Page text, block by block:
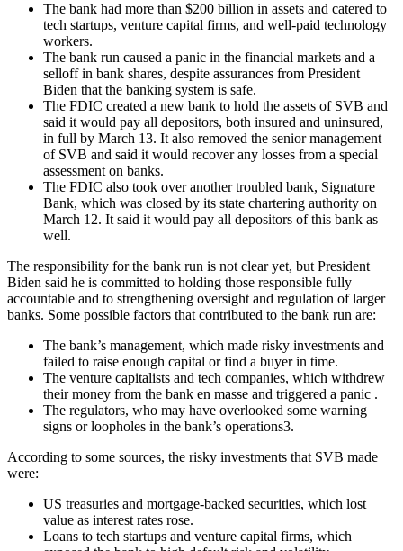
The bank had more than $200 billion in assets and catered to
tech startups, venture capital firms, and well-paid technology
workers.
The bank run caused a panic in the financial markets and a
selloff in bank shares, despite assurances from President
Biden that the banking system is safe.
The FDIC created a new bank to hold the assets of SVB and
said it would pay all depositors, both insured and uninsured,
in full by March 13. It also removed the senior management
of SVB and said it would recover any losses from a special
assessment on banks.
The FDIC also took over another troubled bank, Signature
Bank, which was closed by its state chartering authority on
March 12. It said it would pay all depositors of this bank as
well.
The responsibility for the bank run is not clear yet, but President
Biden said he is committed to holding those responsible fully
accountable and to strengthening oversight and regulation of larger
banks. Some possible factors that contributed to the bank run are:
The bank’s management, which made risky investments and
failed to raise enough capital or find a buyer in time.
The venture capitalists and tech companies, which withdrew
their money from the bank en masse and triggered a panic .
The regulators, who may have overlooked some warning
signs or loopholes in the bank’s operations3.
According to some sources, the risky investments that SVB made
were:
US treasuries and mortgage-backed securities, which lost
value as interest rates rose.
Loans to tech startups and venture capital firms, which